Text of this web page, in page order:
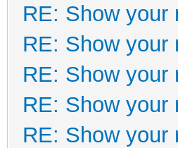
RE: Show your
RE: Show your
RE: Show your
RE: Show your
RE: Show your